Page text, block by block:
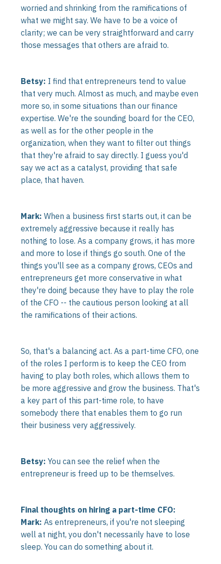
worried and shrinking from the ramifications of
what we might say. We have to be a voice of
clarity; we can be very straightforward and carry
those messages that others are afraid to.
Betsy: I find that entrepreneurs tend to value
that very much. Almost as much, and maybe even
more so, in some situations than our finance
expertise. We're the sounding board for the CEO,
as well as for the other people in the
organization, when they want to filter out things
that they're afraid to say directly. I guess you'd
say we act as a catalyst, providing that safe
place, that haven.
Mark: When a business first starts out, it can be
extremely aggressive because it really has
nothing to lose. As a company grows, it has more
and more to lose if things go south. One of the
things you'll see as a company grows, CEOs and
entrepreneurs get more conservative in what
they're doing because they have to play the role
of the CFO -- the cautious person looking at all
the ramifications of their actions.
So, that's a balancing act. As a part-time CFO, one
of the roles I perform is to keep the CEO from
having to play both roles, which allows them to
be more aggressive and grow the business. That's
a key part of this part-time role, to have
somebody there that enables them to go run
their business very aggressively.
Betsy: You can see the relief when the
entrepreneur is freed up to be themselves.
Final thoughts on hiring a part-time CFO:
Mark: As entrepreneurs, if you're not sleeping
well at night, you don't necessarily have to lose
sleep. You can do something about it.